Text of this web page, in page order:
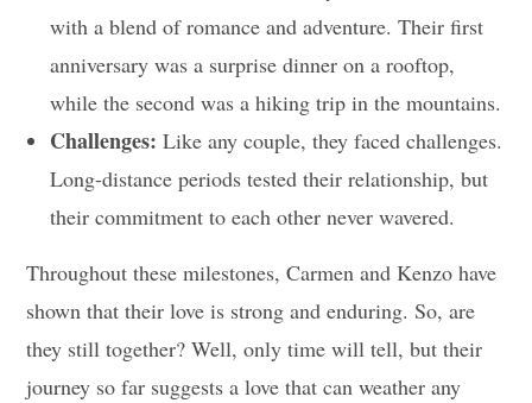
with a blend of romance and adventure. Their first
anniversary was a surprise dinner on a rooftop,
while the second was a hiking trip in the mountains.
Challenges: Like any couple, they faced challenges.
Long-distance periods tested their relationship, but
their commitment to each other never wavered.
Throughout these milestones, Carmen and Kenzo have
shown that their love is strong and enduring. So, are
they still together? Well, only time will tell, but their
journey so far suggests a love that can weather any